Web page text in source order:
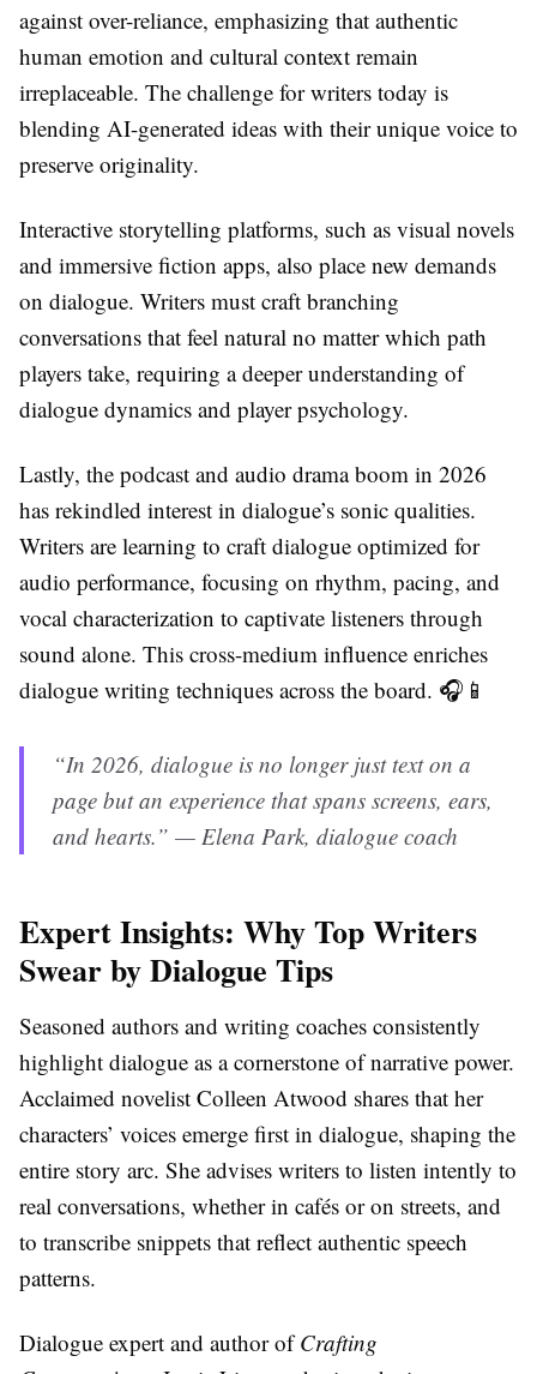
against over-reliance, emphasizing that authentic
human emotion and cultural context remain
irreplaceable. The challenge for writers today is
blending AI-generated ideas with their unique voice to
preserve originality.
Interactive storytelling platforms, such as visual novels
and immersive fiction apps, also place new demands
on dialogue. Writers must craft branching
conversations that feel natural no matter which path
players take, requiring a deeper understanding of
dialogue dynamics and player psychology.
Lastly, the podcast and audio drama boom in 2026
has rekindled interest in dialogue’s sonic qualities.
Writers are learning to craft dialogue optimized for
audio performance, focusing on rhythm, pacing, and
vocal characterization to captivate listeners through
sound alone. This cross-medium influence enriches
dialogue writing techniques across the board. 🎧📱
“In 2026, dialogue is no longer just text on a
page but an experience that spans screens, ears,
and hearts.” — Elena Park, dialogue coach
Expert Insights: Why Top Writers
Swear by Dialogue Tips
Seasoned authors and writing coaches consistently
highlight dialogue as a cornerstone of narrative power.
Acclaimed novelist Colleen Atwood shares that her
characters’ voices emerge first in dialogue, shaping the
entire story arc. She advises writers to listen intently to
real conversations, whether in cafés or on streets, and
to transcribe snippets that reflect authentic speech
patterns.
Dialogue expert and author ofCrafting